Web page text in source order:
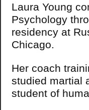
Laura Young
Psychology
residency at
Chicago.
Her coach
studied martial
student of